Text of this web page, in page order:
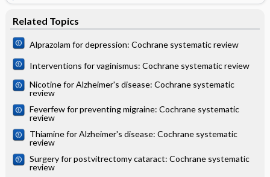
Related Topics
Alprazolam for depression: Cochrane systematic review
Interventions for vaginismus: Cochrane systematic review
Nicotine for Alzheimer's disease: Cochrane systematic
review
Feverfew for preventing migraine: Cochrane systematic
review
Thiamine for Alzheimer's disease: Cochrane systematic
review
Surgery for postvitrectomy cataract: Cochrane systematic
review